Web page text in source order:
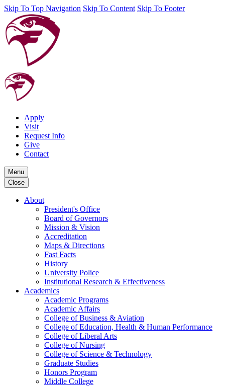
Skip To Top Navigation Skip To Content Skip To Footer
Apply
Visit
Request Info
Give
Contact
Menu
Close
About
President's Office
Board of Governors
Mission & Vision
Accreditation
Maps & Directions
Fast Facts
History
University Police
Institutional Research & Effectiveness
Academics
Academic Programs
Academic Affairs
College of Business & Aviation
College of Education, Health & Human Performance
College of Liberal Arts
College of Nursing
College of Science & Technology
Graduate Studies
Honors Program
Middle College